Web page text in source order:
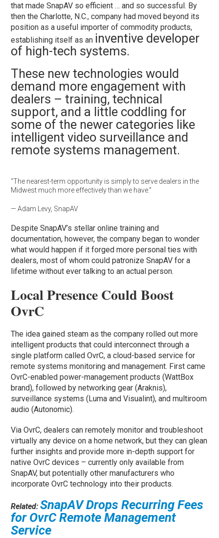
that made SnapAV so efficient … and so successful. By
then the Charlotte, N.C., company had moved beyond its
position as a useful importer of commodity products,
establishing itself as an inventive developer
of high-tech systems.
These new technologies would
demand more engagement with
dealers – training, technical
support, and a little coddling for
some of the newer categories like
intelligent video surveillance and
remote systems management.
“The nearest-term opportunity is simply to serve dealers in the
Midwest much more effectively than we have.”
— Adam Levy, SnapAV
Despite SnapAV’s stellar online training and
documentation, however, the company began to wonder
what would happen if it forged more personal ties with
dealers, most of whom could patronize SnapAV for a
lifetime without ever talking to an actual person.
Local Presence Could Boost
OvrC
The idea gained steam as the company rolled out more
intelligent products that could interconnect through a
single platform called OvrC, a cloud-based service for
remote systems monitoring and management. First came
OvrC-enabled power-management products (WattBox
brand), followed by networking gear (Araknis),
surveillance systems (Luma and Visualint), and multiroom
audio (Autonomic).
Via OvrC, dealers can remotely monitor and troubleshoot
virtually any device on a home network, but they can glean
further insights and provide more in-depth support for
native OvrC devices – currently only available from
SnapAV, but potentially other manufacturers who
incorporate OvrC technology into their products.
Related:SnapAV Drops Recurring Fees
for OvrC Remote Management
Service